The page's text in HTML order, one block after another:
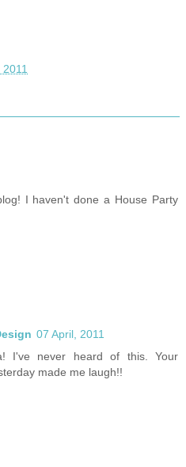
I haven't done a House Party
07 April, 2011
I've never heard of this. Your
made me laugh!!